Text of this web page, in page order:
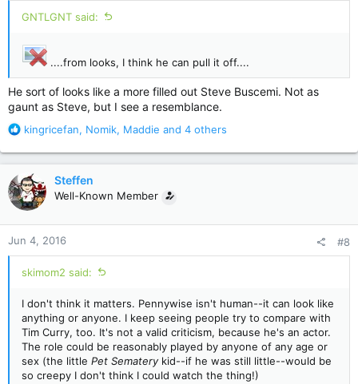
GNTLGNT said:
....from looks, I think he can pull it off....
He sort of looks like a more filled out Steve Buscemi. Not as
gaunt as Steve, but I see a resemblance.
R
a
t
i
o
n
s
:
kingricefan, Nomik, Maddie and 4 others
Steffen
Well-Known Member
Jun 4, 2016 #8
skimom2 said:
I don't think it matters. Pennywise isn't human--it can look like
anything or anyone. I keep seeing people try to compare with
Tim Curry, too. It's not a valid criticism, because he's an actor.
The role could be reasonably played by anyone of any age or
sex (the little Pet Sematerykid--if he was still little--would be
so creepy I don't think I could watch the thing!)